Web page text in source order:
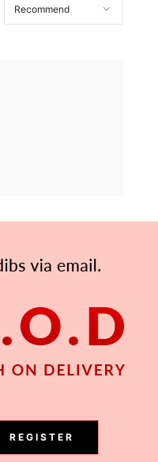
Subscribe
REGISTER